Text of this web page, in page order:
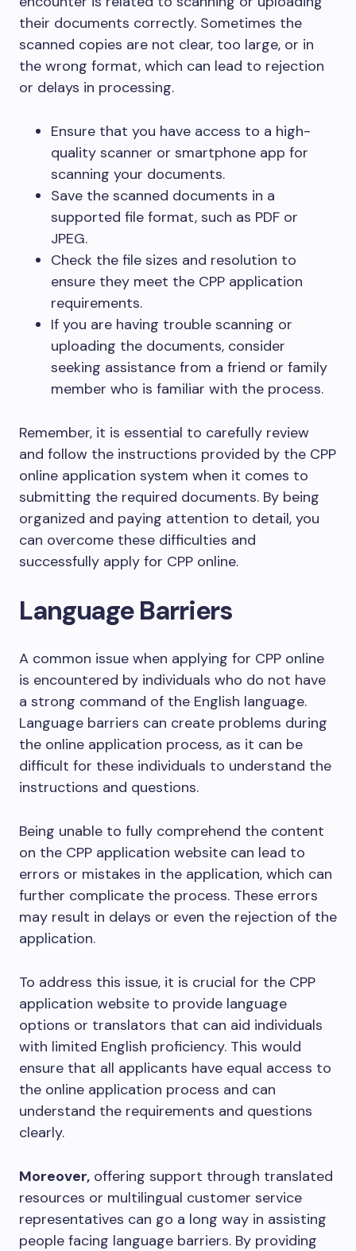
their documents correctly. Sometimes the
scanned copies are not clear, too large, or in
the wrong format, which can lead to rejection
or delays in processing.
Ensure that you have access to a high-
quality scanner or smartphone app for
scanning your documents.
Save the scanned documents in a
supported file format, such as PDF or
JPEG.
Check the file sizes and resolution to
ensure they meet the CPP application
requirements.
If you are having trouble scanning or
uploading the documents, consider
seeking assistance from a friend or family
member who is familiar with the process.
Remember, it is essential to carefully review
and follow the instructions provided by the CPP
online application system when it comes to
submitting the required documents. By being
organized and paying attention to detail, you
can overcome these difficulties and
successfully apply for CPP online.
Language Barriers
A common issue when applying for CPP online
is encountered by individuals who do not have
a strong command of the English language.
Language barriers can create problems during
the online application process, as it can be
difficult for these individuals to understand the
instructions and questions.
Being unable to fully comprehend the content
on the CPP application website can lead to
errors or mistakes in the application, which can
further complicate the process. These errors
may result in delays or even the rejection of the
application.
To address this issue, it is crucial for the CPP
application website to provide language
options or translators that can aid individuals
with limited English proficiency. This would
ensure that all applicants have equal access to
the online application process and can
understand the requirements and questions
clearly.
Moreover, offering support through translated
resources or multilingual customer service
representatives can go a long way in assisting
people facing language barriers. By providing